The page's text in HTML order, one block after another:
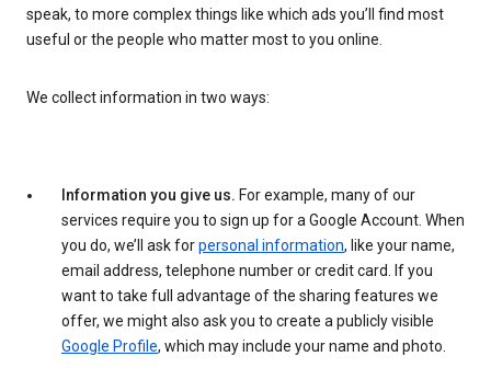
speak, to more complex things like which ads you’ll find most
useful or the people who matter most to you online.
We collect information in two ways:
Information you give us. For example, many of our
services require you to sign up for a Google Account. When
you do, we’ll ask forpersonal information, like your name,
email address, telephone number or credit card. If you
want to take full advantage of the sharing features we
offer, we might also ask you to create a publicly visible
Google Profile, which may include your name and photo.